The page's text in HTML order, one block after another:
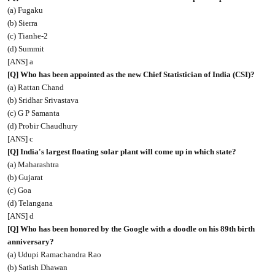
(a) Fugaku
(b) Sierra
(c) Tianhe-2
(d) Summit
[ANS] a
[Q] Who has been appointed as the new Chief Statistician of India (CSI)?
(a) Rattan Chand
(b) Sridhar Srivastava
(c) G P Samanta
(d) Probir Chaudhury
[ANS] c
[Q] India's largest floating solar plant will come up in which state?
(a) Maharashtra
(b) Gujarat
(c) Goa
(d) Telangana
[ANS] d
[Q] Who has been honored by the Google with a doodle on his 89th birth
anniversary?
(a) Udupi Ramachandra Rao
(b) Satish Dhawan